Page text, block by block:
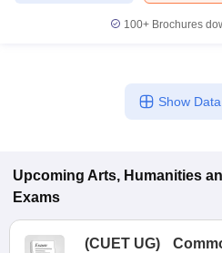
100+ Brochures
Show
Upcoming Arts, Humanities
Exams
(CUET UG)